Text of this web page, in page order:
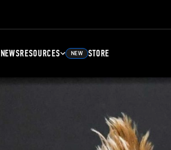
NEWSRESOURCES NEW STORE